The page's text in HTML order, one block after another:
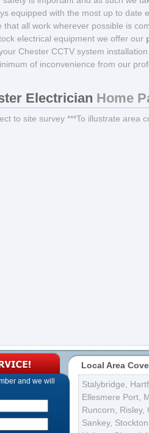
and we will
equipped with the most up to date
that all work wherever possible is
electrical equipment we offer our
Chester CCTV system
of inconvenience from our
Electrician Home
to site survey ***To illustrate area
Local Area
Stalybridge
Ellesmere Port
Runcorn
Risley,
Sankey,